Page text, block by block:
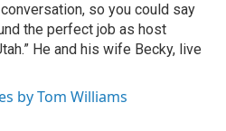
so you could say
the perfect job as host
He and his wife Becky, live
by Tom Williams